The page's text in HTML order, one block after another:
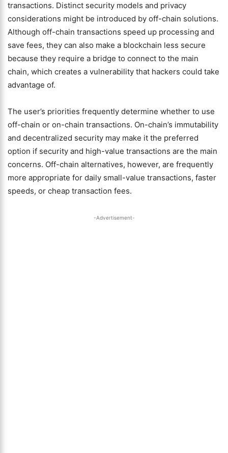
transactions. Distinct security models and privacy
considerations might be introduced by off-chain solutions.
Although off-chain transactions speed up processing and
save fees, they can also make a blockchain less secure
because they require a bridge to connect to the main
chain, which creates a vulnerability that hackers could take
advantage of.
The user’s priorities frequently determine whether to use
off-chain or on-chain transactions. On-chain’s immutability
and decentralized security may make it the preferred
option if security and high-value transactions are the main
concerns. Off-chain alternatives, however, are frequently
more appropriate for daily small-value transactions, faster
speeds, or cheap transaction fees.
-Advertisement-